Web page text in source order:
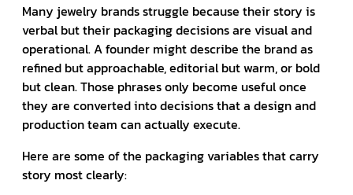
Many jewelry brands struggle because their story is
verbal but their packaging decisions are visual and
operational. A founder might describe the brand as
refined but approachable, editorial but warm, or bold
but clean. Those phrases only become useful once
they are converted into decisions that a design and
production team can actually execute.
Here are some of the packaging variables that carry
story most clearly: